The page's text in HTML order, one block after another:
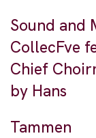
Sound and
CollecFve
Chief
by Hans
Tammen